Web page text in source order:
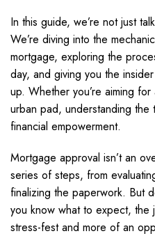
In this guide, we’re not just
We’re diving into the
mortgage, exploring the
day, and giving you the
up. Whether you’re aiming
urban pad, understanding the
financial empowerment.
Mortgage approval isn’t an
series of steps, from
finalizing the paperwork. But
you know what to expect, the
stress-fest and more of an